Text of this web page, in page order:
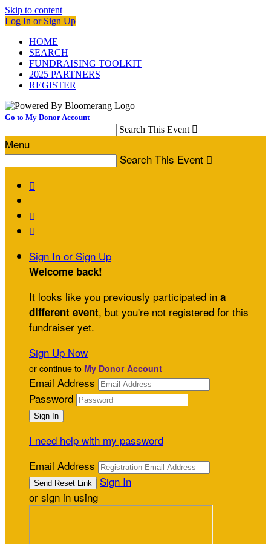
Skip to content
Log In or Sign Up
HOME
SEARCH
FUNDRAISING TOOLKIT
2025 PARTNERS
REGISTER
Go to My Donor Account
Search This Event 
Menu
Search This Event 



Sign In or Sign Up
Welcome back!
It looks like you previously participated in a
different event, but you're not registered for this
fundraiser yet.
Sign Up Now
or continue to My Donor Account
Email Address
Password
I need help with my password
Email Address
Sign In
or sign in using